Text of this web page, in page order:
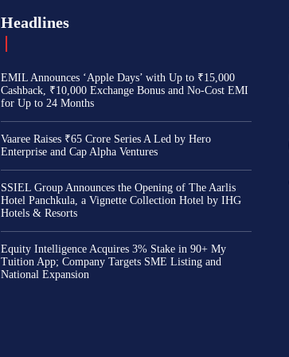
Headlines
EMIL Announces ‘Apple Days’ with Up to ₹15,000
Cashback, ₹10,000 Exchange Bonus and No-Cost EMI
for Up to 24 Months
Vaaree Raises ₹65 Crore Series A Led by Hero
Enterprise and Cap Alpha Ventures
SSIEL Group Announces the Opening of The Aarlis
Hotel Panchkula, a Vignette Collection Hotel by IHG
Hotels & Resorts
Equity Intelligence Acquires 3% Stake in 90+ My
Tuition App; Company Targets SME Listing and
National Expansion